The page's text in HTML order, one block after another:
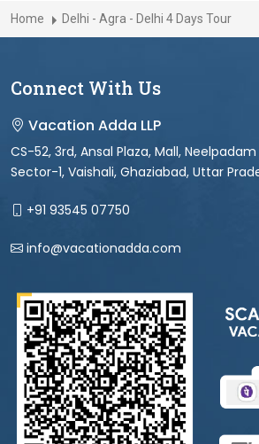
Home Delhi - Agra - Delhi 4 Days Tour
Connect With Us
Vacation Adda LLP
CS-52, 3rd, Ansal Plaza, Mall,
Sector-1, Vaishali, Ghaziabad, Uttar
+91 93545 07750
info@vacationadda.com